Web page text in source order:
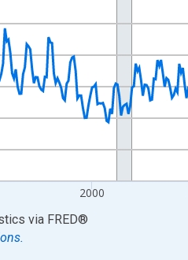
2000
via FRED®